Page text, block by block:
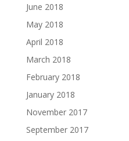
June 2018
May 2018
April 2018
March 2018
February 2018
January 2018
November 2017
September 2017